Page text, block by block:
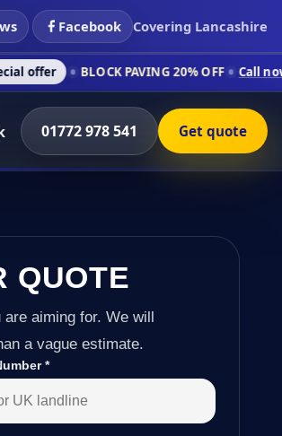
Facebook Covering Lancashire
PAVING 20% OFF Call now on 01772
01772 978 541 Get quote
QUOTE
aiming for. We will
a vague estimate.
*